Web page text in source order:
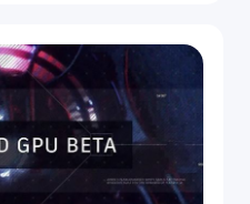
it is necessary to
film and TV industry. If